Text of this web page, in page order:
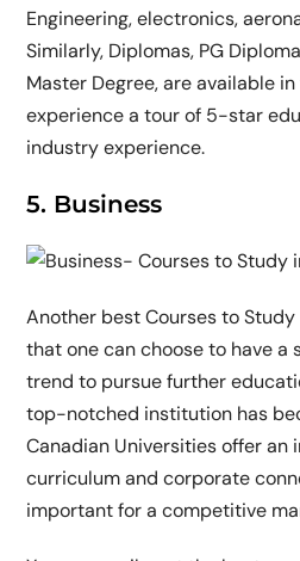
Engineering, electronics,
Similarly, Diplomas, PG
Master Degree, are available
experience a tour of 5-star
industry experience.
5. Business
Another best Courses to Study
that one can choose to have a
trend to pursue further
top-notched institution has
Canadian Universities offer
curriculum and corporate
important for a competitive